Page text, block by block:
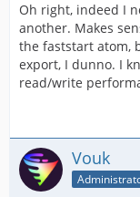
Oh right, indeed I
another. Makes
the faststart atom,
export, I dunno. I
read/write
Vouk